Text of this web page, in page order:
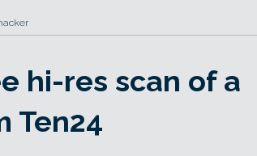
hi-res scan of a
Ten24